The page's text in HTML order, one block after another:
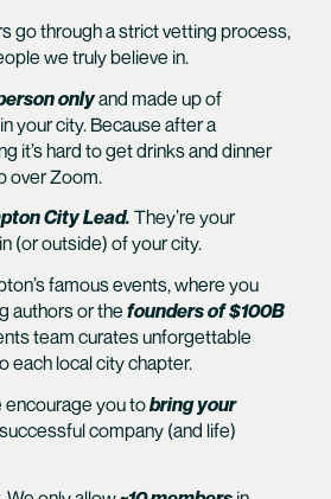
go through astrict vetting process,
we truly believe in.
onlyand made up of
your city. Because after a
it’s hard to get drinks and dinner
over Zoom.
City Lead. They’re your
(or outside) of your city.
famous events, where you
authors or the founders of $100B
team curates unforgettable
each local city chapter.
encourage you tobring your
company (and life)